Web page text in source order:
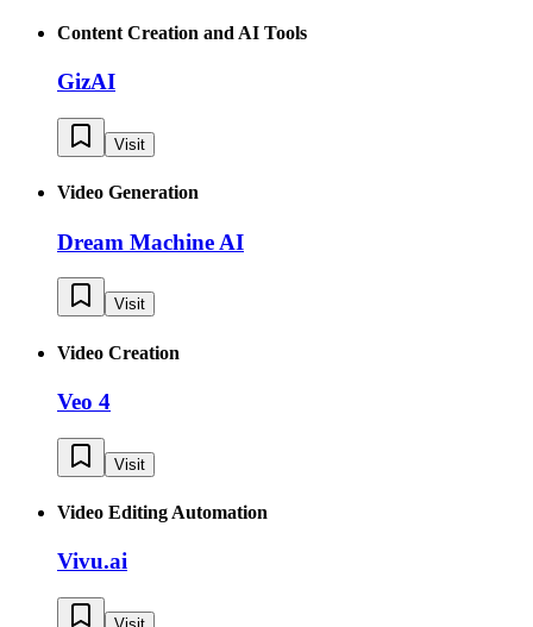
Content Creation and AI Tools
GizAI
Visit
Video Generation
Dream Machine AI
Visit
Video Creation
Veo 4
Visit
Video Editing Automation
Vivu.ai